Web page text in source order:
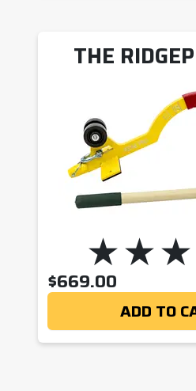
THE
$669.00
ADD TO